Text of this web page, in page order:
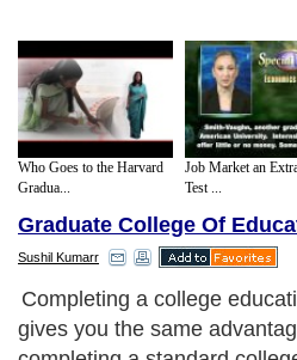
Who Goes to the Harvard
Gradua...
Job Market an
Test ...
Graduate College Of
Sushil Kumarr
Completing a college
gives you the same